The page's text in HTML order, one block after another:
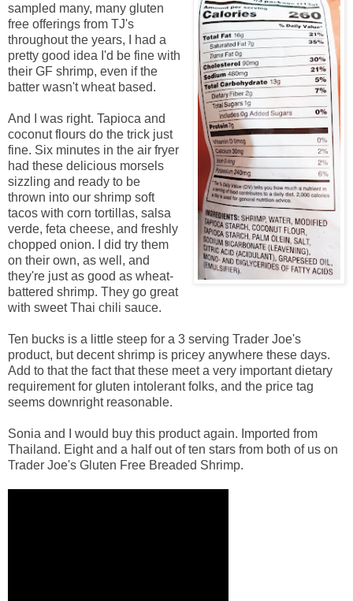
sampled many, many gluten
free offerings from TJ's
throughout the years, I had a
pretty good idea I'd be fine with
their GF shrimp, even if the
batter wasn't wheat based.
And I was right. Tapioca and
coconut flours do the trick just
fine. Six minutes in the air fryer
had these delicious morsels
sizzling and ready to be
thrown into our shrimp soft
tacos with corn tortillas, salsa
verde, feta cheese, and freshly
chopped onion. I did try them
on their own, as well, and
they're just as good as wheat-
battered shrimp. They go great
with sweet Thai chili sauce.
Ten bucks is a little steep for a 3 serving Trader Joe's
product, but decent shrimp is pricey anywhere these days.
Add to that the fact that these meet a very important dietary
requirement for gluten intolerant folks, and the price tag
seems downright reasonable.
Sonia and I would buy this product again. Imported from
Thailand. Eight and a half out of ten stars from both of us on
Trader Joe's Gluten Free Breaded Shrimp.